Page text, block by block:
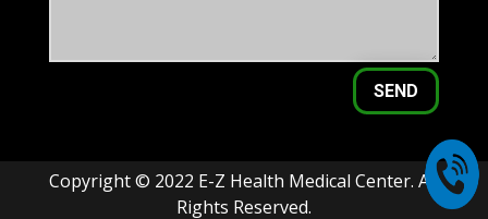
SEND
Copyright © 2022 E-Z Health Medical Center. All
Rights Reserved.